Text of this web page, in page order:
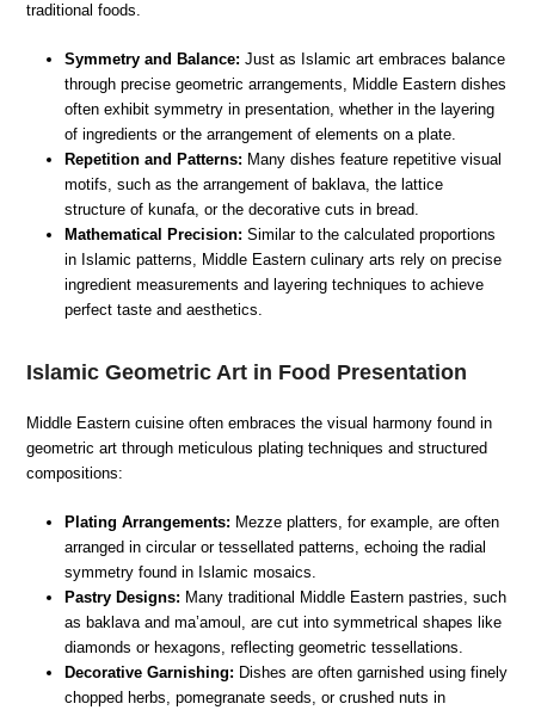
traditional foods.
Symmetry and Balance: Just as Islamic art embraces balance
through precise geometric arrangements, Middle Eastern dishes
often exhibit symmetry in presentation, whether in the layering
of ingredients or the arrangement of elements on a plate.
Repetition and Patterns: Many dishes feature repetitive visual
motifs, such as the arrangement of baklava, the lattice
structure of kunafa, or the decorative cuts in bread.
Mathematical Precision: Similar to the calculated proportions
in Islamic patterns, Middle Eastern culinary arts rely on precise
ingredient measurements and layering techniques to achieve
perfect taste and aesthetics.
Islamic Geometric Art in Food Presentation
Middle Eastern cuisine often embraces the visual harmony found in
geometric art through meticulous plating techniques and structured
compositions:
Plating Arrangements: Mezze platters, for example, are often
arranged in circular or tessellated patterns, echoing the radial
symmetry found in Islamic mosaics.
Pastry Designs: Many traditional Middle Eastern pastries, such
as baklava and ma’amoul, are cut into symmetrical shapes like
diamonds or hexagons, reflecting geometric tessellations.
Decorative Garnishing: Dishes are often garnished using finely
chopped herbs, pomegranate seeds, or crushed nuts in